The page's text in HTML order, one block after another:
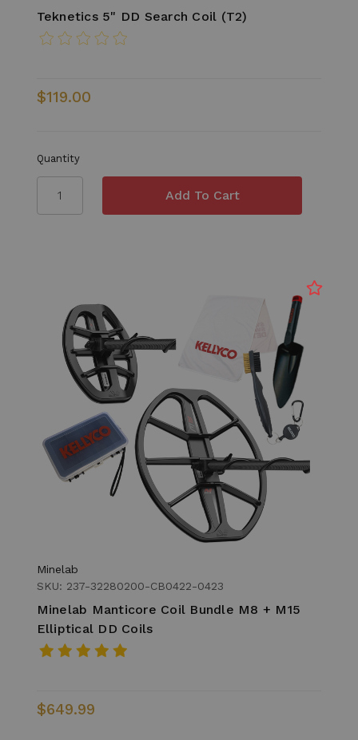
Teknetics 5" DD Search Coil (T2)
$119.00
Quantity
Minelab
SKU: 237-32280200-CB0422-0423
Minelab Manticore Coil Bundle M8 + M15
Elliptical DD Coils
$649.99